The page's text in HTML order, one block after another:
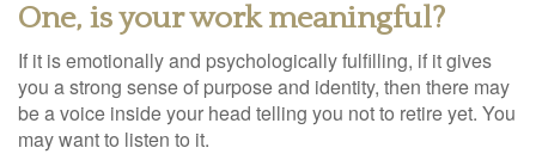
One, is your work meaningful?
If it is emotionally and psychologically fulfilling, if it gives
you a strong sense of purpose and identity, then there may
be a voice inside your head telling you not to retire yet. You
may want to listen to it.